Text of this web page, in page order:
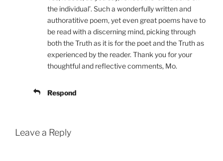
the individual’. Such a wonderfully written and
authoratitive poem, yet even great poems have to
be read with a discerning mind, picking through
both the Truth as it is for the poet and the Truth as
experienced by the reader. Thank you for your
thoughtful and reflective comments, Mo.
Respond
Leave a Reply